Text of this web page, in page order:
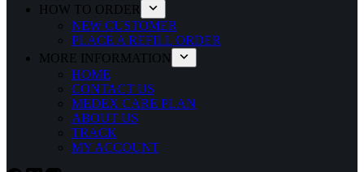
HOW TO ORDER
NEW CUSTOMER
PLACE A REFILL ORDER
MORE INFORMATION
HOME
CONTACT US
MEDEX CARE PLAN
ABOUT US
TRACK
MY ACCOUNT